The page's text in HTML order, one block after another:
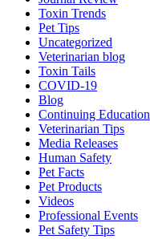
Toxin Trends
Pet Tips
Uncategorized
Veterinarian blog
Toxin Tails
COVID-19
Blog
Continuing Education
Veterinarian Tips
Media Releases
Human Safety
Pet Facts
Pet Products
Videos
Professional Events
Pet Safety Tips